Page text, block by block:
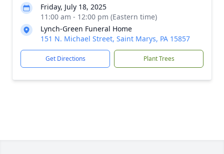
Friday, July 18, 2025
11:00 am - 12:00 pm (Eastern time)
Lynch-Green Funeral Home
151 N. Michael Street, Saint Marys, PA 15857
Get Directions Plant Trees